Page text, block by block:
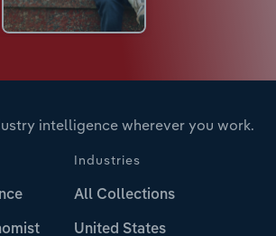
intelligence wherever you work.
Industries
All Collections
United States